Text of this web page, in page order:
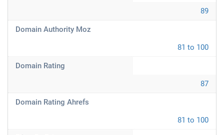
89
Domain Authority Moz
81 to 100
Domain Rating
87
Domain Rating Ahrefs
81 to 100